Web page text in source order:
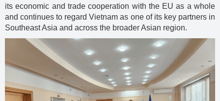
its economic and trade cooperation with the EU as a whole
and continues to regard Vietnam as one of its key partners in
Southeast Asia and across the broader Asian region.